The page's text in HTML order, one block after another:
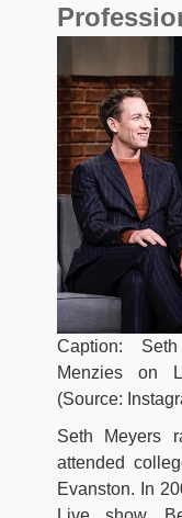
Caption:
Menzies on
(Source:
Seth Meyers
attended
Evanston. In